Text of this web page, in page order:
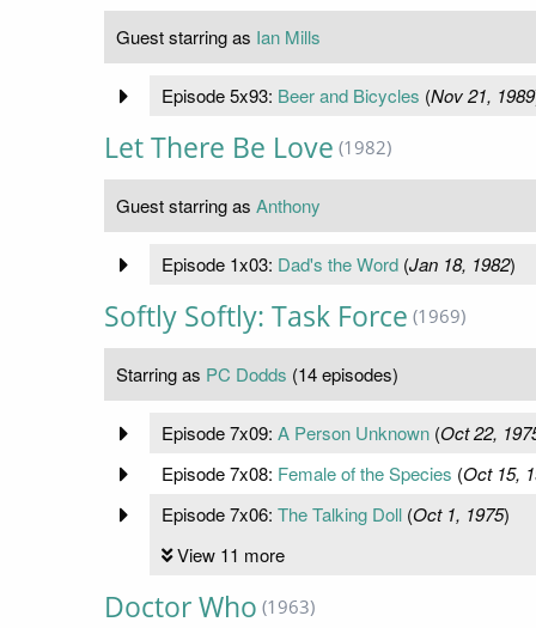
Guest starring as Ian Mills
Episode 5x93: Beer and Bicycles (Nov 21, 1989
Let There Be Love (1982)
Guest starring as Anthony
Episode 1x03: Dad's the Word(Jan 18, 1982)
Softly Softly: Task Force (1969)
Starring as PC Dodds (14 episodes)
Episode 7x09: A Person Unknown(Oct 22,
Episode 7x08: Female of the Species (Oct 15,
Episode 7x06: The Talking Doll(Oct 1, 1975)
View 11 more
Doctor Who (1963)